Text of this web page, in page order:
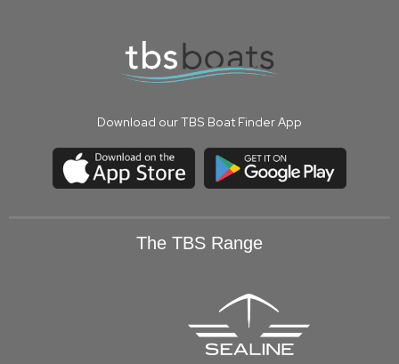
Download our TBS Boat Finder App
The TBS Range